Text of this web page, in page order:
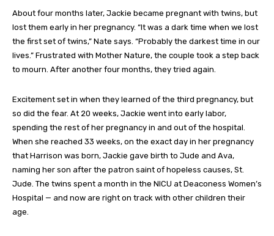
About four months later, Jackie became pregnant with twins, but
lost them early in her pregnancy. “It was a dark time when we lost
the first set of twins,” Nate says. “Probably the darkest time in our
lives.” Frustrated with Mother Nature, the couple took a step back
to mourn. After another four months, they tried again.
Excitement set in when they learned of the third pregnancy, but
so did the fear. At 20 weeks, Jackie went into early labor,
spending the rest of her pregnancy in and out of the hospital.
When she reached 33 weeks, on the exact day in her pregnancy
that Harrison was born, Jackie gave birth to Jude and Ava,
naming her son after the patron saint of hopeless causes, St.
Jude. The twins spent a month in the NICU at Deaconess Women’s
Hospital — and now are right on track with other children their
age.